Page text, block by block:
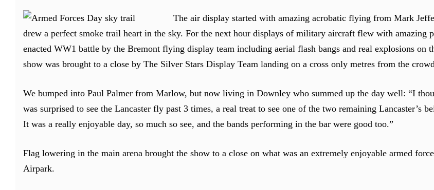
The air display started with amazing acrobatic flying from Mark
drew a perfect smoke trail heart in the sky. For the next hour displays of military aircraft flew with amazing
enacted WW1 battle by the Bremont flying display team including aerial flash bangs and real explosions on
show was brought to a close by The Silver Stars Display Team landing on a cross only metres from the
We bumped into Paul Palmer from Marlow, but now living in Downley who summed up the day well: “I
was surprised to see the Lancaster fly past 3 times, a real treat to see one of the two remaining Lancaster’s
It was a really enjoyable day, so much so see, and the bands performing in the bar were good too.”
Flag lowering in the main arena brought the show to a close on what was an extremely enjoyable armed
Airpark.